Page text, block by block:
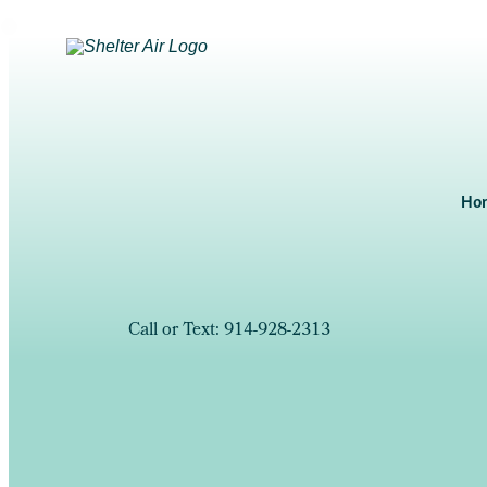
Call or Text: 914-928-2313